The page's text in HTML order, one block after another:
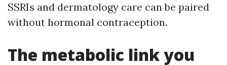
SSRIs and dermatology care can be paired
without hormonal contraception.
The metabolic link you